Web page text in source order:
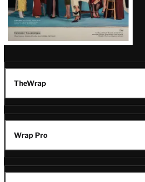
TheWrap
Wrap Pro